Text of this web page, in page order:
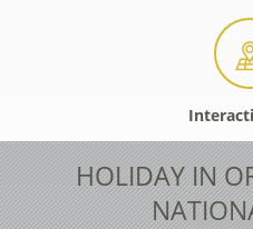
HOLIDAY IN